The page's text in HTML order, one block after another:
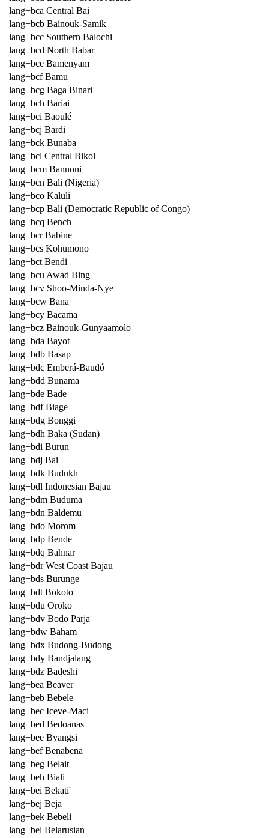
lang+bca Central Bai
lang+bcb Bainouk-Samik
lang+bcc Southern Balochi
lang+bcd North Babar
lang+bce Bamenyam
lang+bcf Bamu
lang+bcg Baga Binari
lang+bch Bariai
lang+bci Baoulé
lang+bcj Bardi
lang+bck Bunaba
lang+bcl Central Bikol
lang+bcm Bannoni
lang+bcn Bali (Nigeria)
lang+bco Kaluli
lang+bcp Bali (Democratic Republic of Congo)
lang+bcq Bench
lang+bcr Babine
lang+bcs Kohumono
lang+bct Bendi
lang+bcu Awad Bing
lang+bcv Shoo-Minda-Nye
lang+bcw Bana
lang+bcy Bacama
lang+bcz Bainouk-Gunyaamolo
lang+bda Bayot
lang+bdb Basap
lang+bdc Emberá-Baudó
lang+bdd Bunama
lang+bde Bade
lang+bdf Biage
lang+bdg Bonggi
lang+bdh Baka (Sudan)
lang+bdi Burun
lang+bdj Bai
lang+bdk Budukh
lang+bdl Indonesian Bajau
lang+bdm Buduma
lang+bdn Baldemu
lang+bdo Morom
lang+bdp Bende
lang+bdq Bahnar
lang+bdr West Coast Bajau
lang+bds Burunge
lang+bdt Bokoto
lang+bdu Oroko
lang+bdv Bodo Parja
lang+bdw Baham
lang+bdx Budong-Budong
lang+bdy Bandjalang
lang+bdz Badeshi
lang+bea Beaver
lang+beb Bebele
lang+bec Iceve-Maci
lang+bed Bedoanas
lang+bee Byangsi
lang+bef Benabena
lang+beg Belait
lang+beh Biali
lang+bei Bekati'
lang+bej Beja
lang+bek Bebeli
lang+bel Belarusian